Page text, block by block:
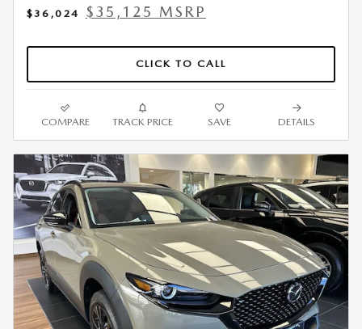
$36,024
$35,125 MSRP
CLICK TO CALL
COMPARE TRACK PRICE SAVE DETAILS